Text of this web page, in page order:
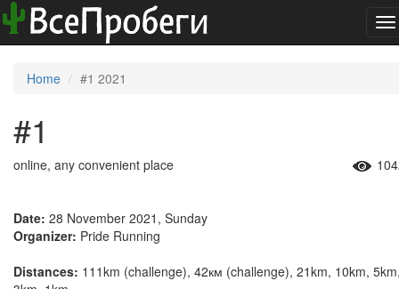
Home #1 2021
#1
online, any convenient place
Date: 28 November 2021, Sunday
Organizer: Pride Running
Distances: 111km (challenge), 42км (challenge), 21km, 10km,